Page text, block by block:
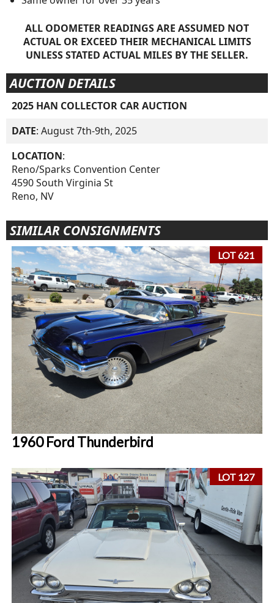
ALL ODOMETER READINGS ARE ASSUMED NOT
ACTUAL OR EXCEED THEIR MECHANICAL LIMITS
UNLESS STATED ACTUAL MILES BY THE SELLER.
AUCTION DETAILS
2025 HAN COLLECTOR CAR AUCTION
DATE: August 7th-9th, 2025
LOCATION:
Reno/Sparks Convention Center
4590 South Virginia St
Reno, NV
SIMILAR CONSIGNMENTS
LOT 621
1960 Ford Thunderbird
LOT 127